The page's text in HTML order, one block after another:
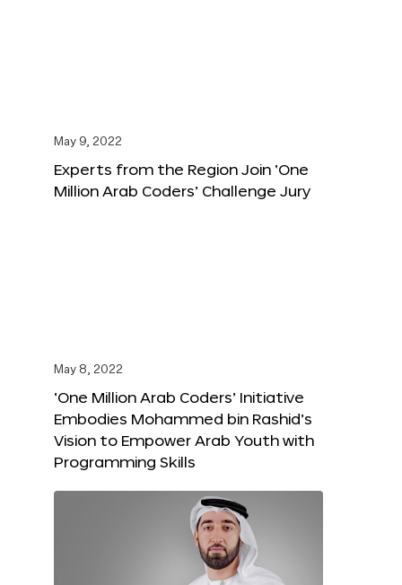
May 9, 2022
Experts from the Region Join ‘One
Million Arab Coders’ Challenge Jury
May 8, 2022
‘One Million Arab Coders’ Initiative
Embodies Mohammed bin Rashid’s
Vision to Empower Arab Youth with
Programming Skills